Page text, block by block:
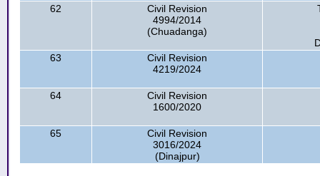
62
Civil Revision
4994/2014
(Chuadanga)
63
Civil Revision
4219/2024
64
Civil Revision
1600/2020
65
Civil Revision
3016/2024
(Dinajpur)